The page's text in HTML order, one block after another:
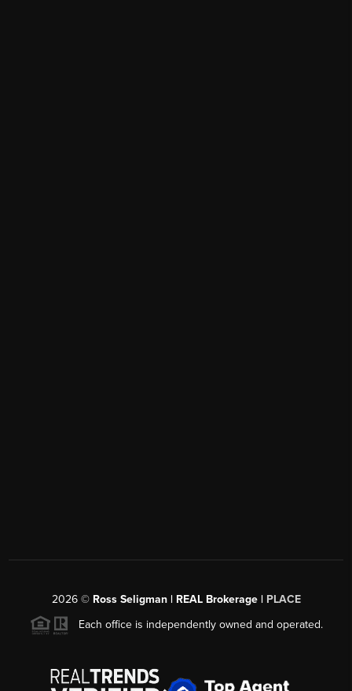
2026© Ross Seligman | REAL Brokerage | PLACE
Each office is independently owned and operated.